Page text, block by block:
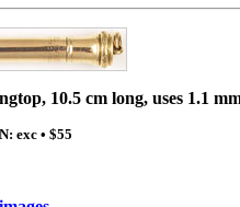
10.5 cm long, uses 1.1
exc • $55